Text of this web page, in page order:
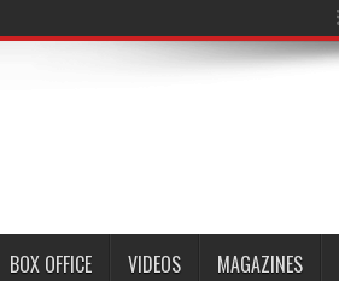
BOX OFFICE VIDEOS MAGAZINES